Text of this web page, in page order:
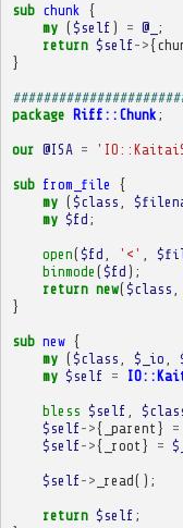
sub chunk
{
my ($self ) = @_ ;
return $self->{
}
package Riff::Chunk ;
our @ISA =
sub from_file
{
my ($class
my $fd ;
open($fd '<'
binmode ($fd );
return new($class
}
sub new {
my ($class $_io
my $self =
bless $self
$self->{ _parent } =
$self->{ _root } =
$self-> _read();
return $self ;